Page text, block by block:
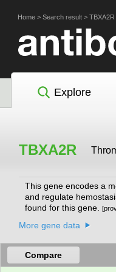
Home > Search result > TBXA2R
Explore
TBXA2R
This gene encodes a
and regulate
found for this gene.
More gene data
Compare